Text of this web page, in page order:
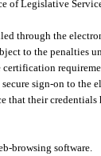
Legislative
through the
to the penalties
secure sign-on to
their credentials
browsing software.